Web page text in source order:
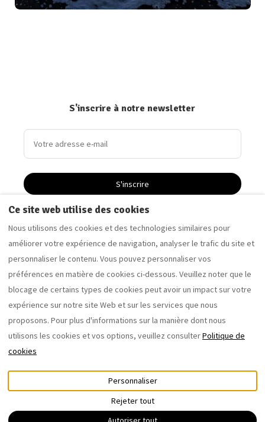
07762077653
S'inscrire à notre newsletter
S'inscrire
Driftwood Apartment - Appartement de vacances à
Saltburn-by-the-Sea
Sandalwood Apartment - Appartement de vacances à
Saltburn-by-the-Sea
12 Coral Street, Saltburn-by-
the-Sea, Royaume-Uni TS12
E-mail:
saltburnholidaylettings@gm
saltburnholidaylettings.co.uk
Tous droits réservés
Powered by Lodgify
Ce site web utilise des cookies
Nous utilisons des cookies et des technologies similaires pour
améliorer votre expérience de navigation, analyser le trafic du site et
personnaliser le contenu. Vous pouvez personnaliser vos
préférences en matière de cookies ci-dessous. Veuillez noter que le
blocage de certains types de cookies peut avoir un impact sur votre
expérience sur notre site Web et sur les services que nous
proposons. Pour plus d'informations sur la manière dont nous
utilisons les cookies et vos options, veuillez consulterPolitique de
cookies
Personnaliser
Rejeter tout